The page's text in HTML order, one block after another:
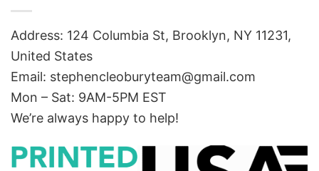
Address: 124 Columbia St, Brooklyn, NY 11231,
United States
Email: stephencleoburyteam@gmail.com
Mon – Sat: 9AM-5PM EST
We’re always happy to help!